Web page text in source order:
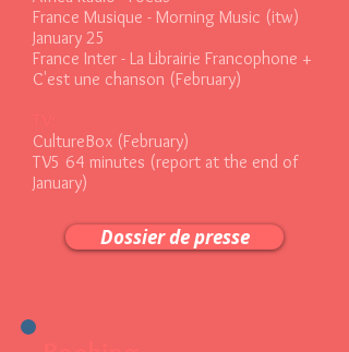
France Musique - Morning Music (itw)
January 25
France Inter - La Librairie Francophone +
C'est une chanson (February)
CultureBox (February)
TV5 64 minutes (report at the end of
January)
Dossier de presse